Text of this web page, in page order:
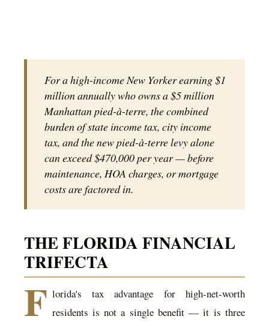
For a high-income New Yorker earning $1
million annually who owns a $5 million
Manhattan pied-à-terre, the combined
burden of state income tax, city income
tax, and the new pied-à-terre levy alone
can exceed $470,000 per year — before
maintenance, HOA charges, or mortgage
costs are factored in.
THE FLORIDA FINANCIAL
TRIFECTA
F lorida's tax advantage for high-net-worth
residents is not a single benefit — it is three